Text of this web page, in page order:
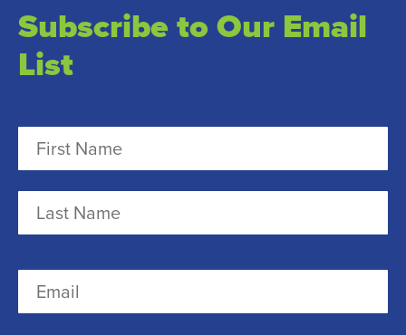
Subscribe to Our Email
List
a
m
e
t
s
m